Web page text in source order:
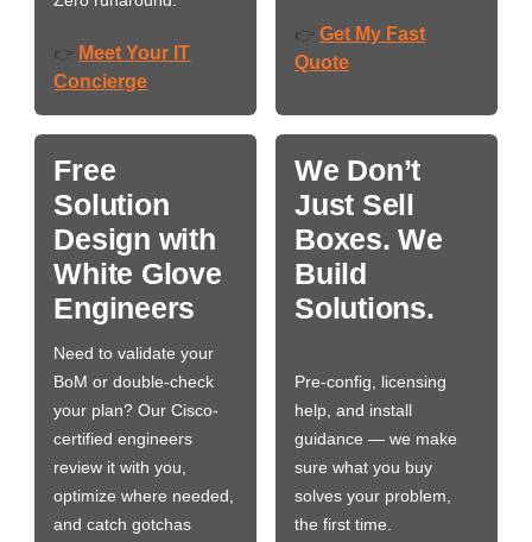
👉 Meet Your IT
Concierge
👉 Get My Fast
Quote
Free
Solution
Design with
White Glove
Engineers
Need to validate your
BoM or double-check
your plan? Our Cisco-
certified engineers
review it with you,
optimize where needed,
and catch gotchas
We Don’t
Just Sell
Boxes. We
Build
Solutions.
Pre-config, licensing
help, and install
guidance — we make
sure what you buy
solves your problem,
the first time.